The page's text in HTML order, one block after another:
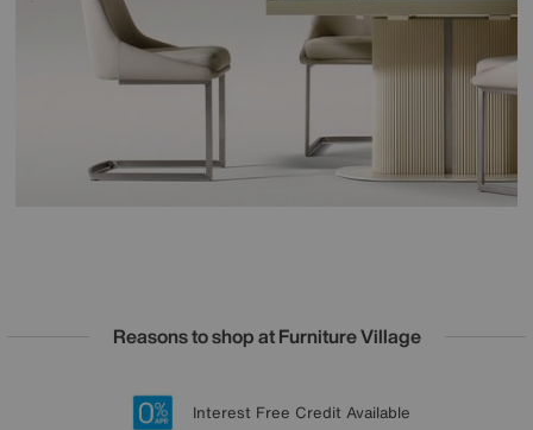
Reasons to shop at Furniture Village
20 year Structural Guarantee
Lowest Price Promise on all brands
Sign up for £50 off
Interest Free Credit Available